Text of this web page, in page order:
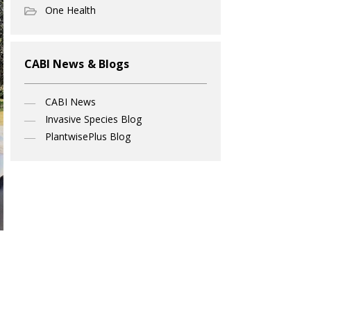
One Health
CABI News & Blogs
CABI News
Invasive Species Blog
PlantwisePlus Blog